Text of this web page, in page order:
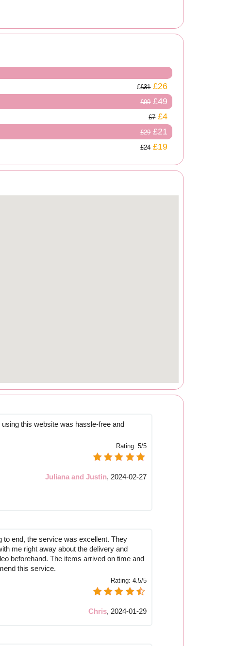
£31 £26
£99 £49
£7 £4
£29 £21
£24 £19
this website was hassle-free and
Rating:5/5
Juliana and Justin, 2024-02-27
to end, the service was excellent. They
me right away about the delivery and
beforehand. The items arrived on time and
this service.
Rating:4.5/5
Chris, 2024-01-29